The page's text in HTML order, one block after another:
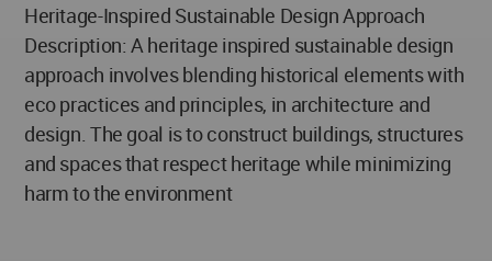
Heritage-Inspired Sustainable Design Approach
Description: A heritage inspired sustainable design
approach involves blending historical elements with
eco practices and principles, in architecture and
design. The goal is to construct buildings, structures
and spaces that respect heritage while minimizing
harm to the environment